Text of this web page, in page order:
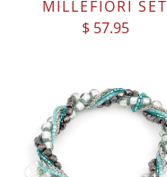
MILLEFIORI SET
$ 57.95